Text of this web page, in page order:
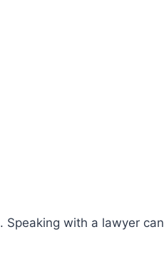
Speaking with a lawyer can